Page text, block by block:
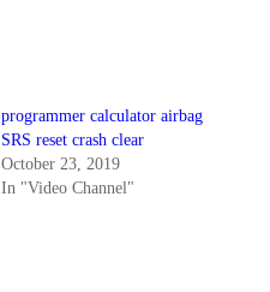
programmer calculator airbag
SRS reset crash clear
October 23, 2019
In "Video Channel"